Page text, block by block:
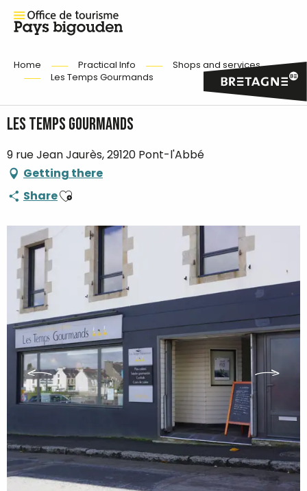
Home Practical Info
Shops and services
Les Temps Gourmands
Les Temps Gourmands
9 rue Jean Jaurès, 29120 Pont-l'Abbé
Getting there
ShareAjouter aux favoris